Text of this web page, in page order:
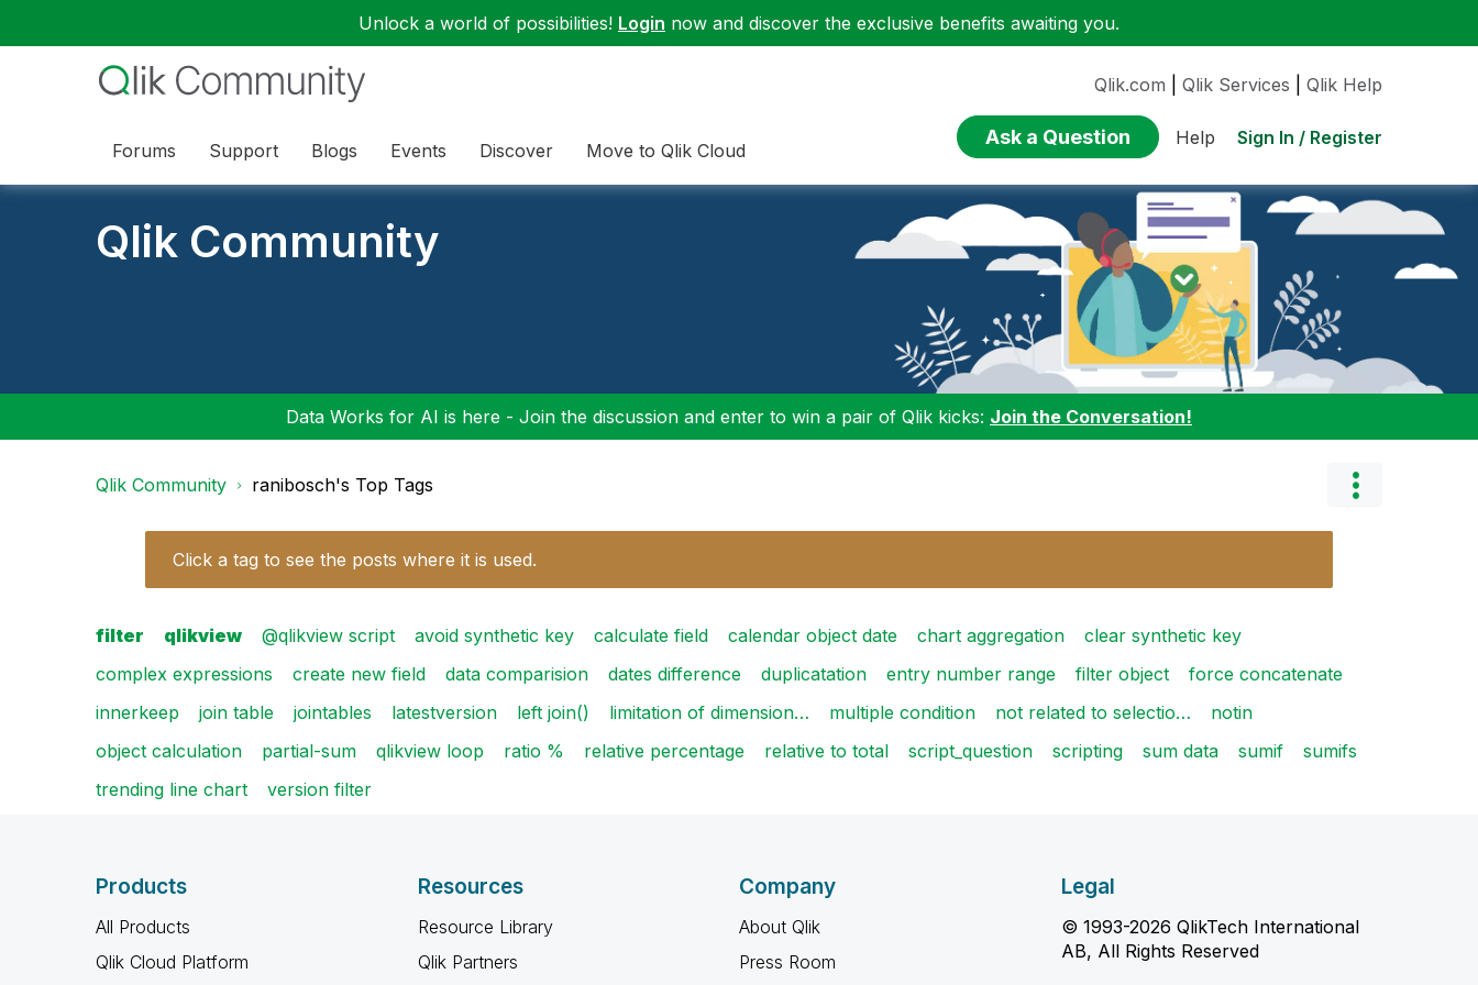
Unlock a world of possibilities! Login now and discover the exclusive benefits awaiting you.
Forums Support Blogs Events Discover Move to Qlik Cloud
Qlik.com Qlik Services Qlik Help
Ask a Question Help Sign In / Register
Qlik Community
Data Works for AI is here - Join the discussion and enter to win a pair of Qlik kicks: Join the Conversation!
Qlik Community ranibosch's Top Tags
Click a tag to see the posts where it is used.
filter qlikview @qlikview script avoid synthetic key calculate field calendar object date chart aggregation
clear synthetic key
complex expressions
create new field data comparision dates difference duplicatation entry number range filter object
force concatenate
innerkeep
join table jointables latestversion left join() limitation of dimension… multiple condition not related to selectio…
notin
object calculation
partial-sum qlikview loop ratio % relative percentage relative to total script_question scripting sum data sumif
sumifs
trending line chart
version filter
Products
All Products
Qlik Cloud Platform
Resources
Resource Library
Qlik Partners
Company
About Qlik
Press Room
Legal
© 1993-2026 QlikTech International
AB, All Rights Reserved